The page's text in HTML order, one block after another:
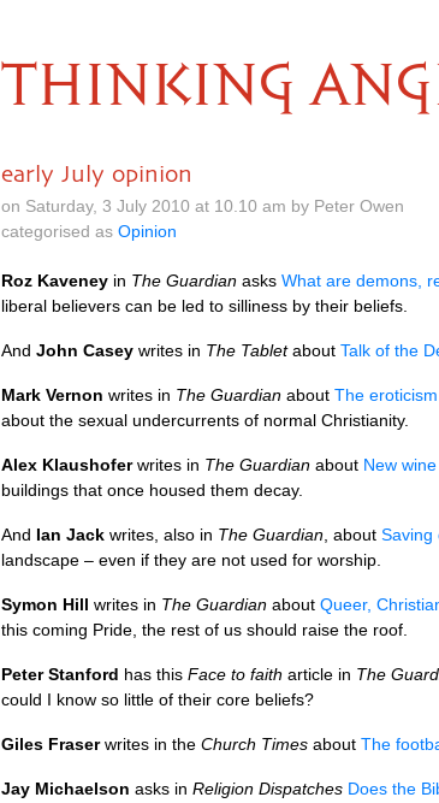
THINKING
early July opinion
on Saturday, 3 July 2010 at 10.10 am by Peter Owen
categorised as Opinion
Roz Kaveney in The Guardian asks What are demons,
liberal believers can be led to silliness by their beliefs.
And John Casey writes in The Tabletabout Talk of the
Mark Vernon writes in The Guardian about The
about the sexual undercurrents of normal Christianity.
Alex Klaushoferwrites in The Guardian about New
buildings that once housed them decay.
And Ian Jack writes, also in The Guardian , about Saving
landscape – even if they are not used for worship.
Symon Hill writes in The Guardian about Queer,
this coming Pride, the rest of us should raise the roof.
Peter Stanford has this Face to faith article in The
could I know so little of their core beliefs?
Giles Fraserwrites in the Church Times about The
Jay Michaelson asks in Religion Dispatches Does the